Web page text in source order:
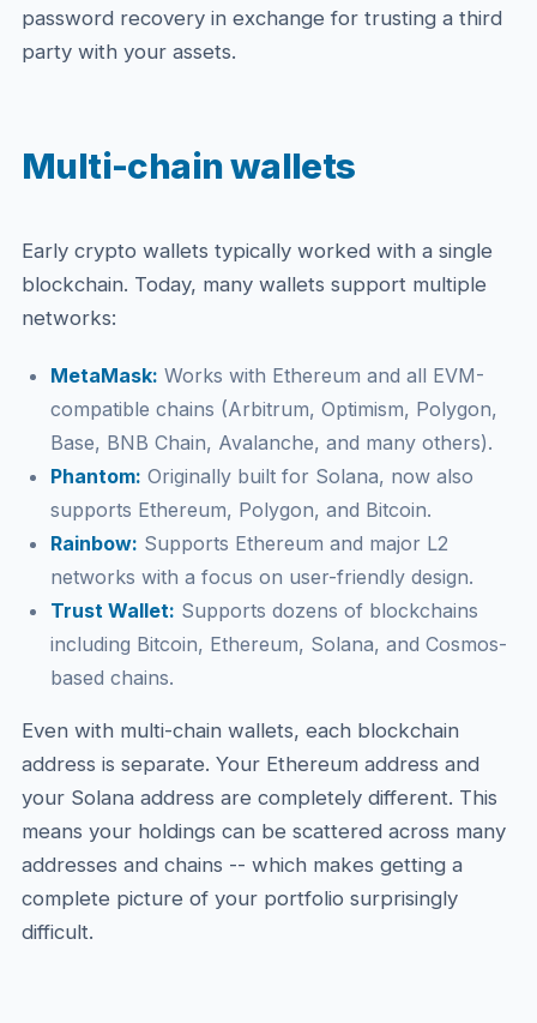
password recovery in exchange for trusting a third
party with your assets.
Multi-chain wallets
Early crypto wallets typically worked with a single
blockchain. Today, many wallets support multiple
networks:
MetaMask: Works with Ethereum and all EVM-
compatible chains (Arbitrum, Optimism, Polygon,
Base, BNB Chain, Avalanche, and many others).
Phantom: Originally built for Solana, now also
supports Ethereum, Polygon, and Bitcoin.
Rainbow: Supports Ethereum and major L2
networks with a focus on user-friendly design.
Trust Wallet: Supports dozens of blockchains
including Bitcoin, Ethereum, Solana, and Cosmos-
based chains.
Even with multi-chain wallets, each blockchain
address is separate. Your Ethereum address and
your Solana address are completely different. This
means your holdings can be scattered across many
addresses and chains -- which makes getting a
complete picture of your portfolio surprisingly
difficult.